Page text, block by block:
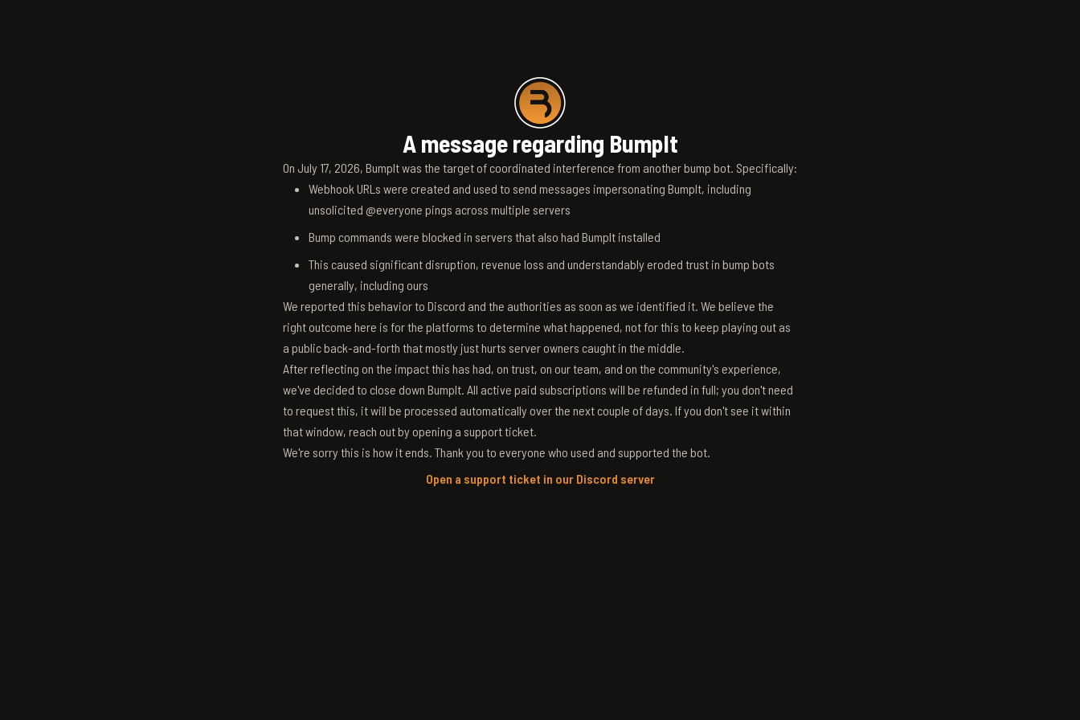
A message regarding BumpIt
On July 17, 2026, BumpIt was the target of coordinated interference from another bump bot. Specifically:
Webhook URLs were created and used to send messages impersonating BumpIt, including
unsolicited @everyone pings across multiple servers
Bump commands were blocked in servers that also had BumpIt installed
This caused significant disruption, revenue loss and understandably eroded trust in bump bots
generally, including ours
We reported this behavior to Discord and the authorities as soon as we identified it. We believe the
right outcome here is for the platforms to determine what happened, not for this to keep playing out as
a public back-and-forth that mostly just hurts server owners caught in the middle.
After reflecting on the impact this has had, on trust, on our team, and on the community's experience,
we've decided to close down BumpIt. All active paid subscriptions will be refunded in full; you don't need
to request this, it will be processed automatically over the next couple of days. If you don't see it within
that window, reach out by opening a support ticket.
We're sorry this is how it ends. Thank you to everyone who used and supported the bot.
Open a support ticket in our Discord server